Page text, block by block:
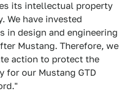
its intellectual property
We have invested
in design and engineering
Mustang. Therefore, we
action to protect the
for our Mustang GTD